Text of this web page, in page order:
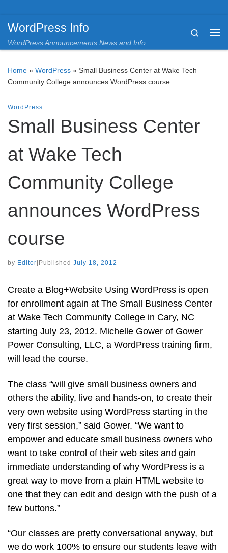
WordPress Info
WordPress Announcements News and Info
Search
Home » WordPress » Small Business Center at Wake Tech
Community College announces WordPress course
WordPress
Small Business Center
at Wake Tech
Community College
announces WordPress
course
by Editor Published July 18, 2012
Create a Blog+Website Using WordPress is open
for enrollment again at The Small Business Center
at Wake Tech Community College in Cary, NC
starting July 23, 2012. Michelle Gower of Gower
Power Consulting, LLC, a WordPress training firm,
will lead the course.
The class “will give small business owners and
others the ability, live and hands-on, to create their
very own website using WordPress starting in the
very first session,” said Gower. “We want to
empower and educate small business owners who
want to take control of their web sites and gain
immediate understanding of why WordPress is a
great way to move from a plain HTML website to
one that they can edit and design with the push of a
few buttons.”
“Our classes are pretty conversational anyway, but
we do work 100% to ensure our students leave with